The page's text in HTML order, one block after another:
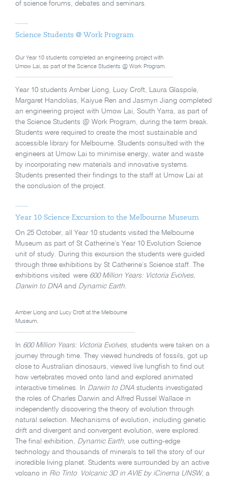
of science forums, debates and seminars.
Science Students @ Work Program
Our Year 10 students completed an engineering project with
Umow Lai, as part of the Science Students @ Work Program.
Year 10 students Amber Liong, Lucy Croft, Laura Glaspole,
Margaret Handolias, Kaiyue Ren and Jasmyn Jiang completed
an engineering project with Umow Lai, South Yarra, as part of
the Science Students @ Work Program, during the term break.
Students were required to create the most sustainable and
accessible library for Melbourne. Students consulted with the
engineers at Umow Lai to minimise energy, water and waste
by incorporating new materials and innovative systems.
Students presented their findings to the staff at Umow Lai at
the conclusion of the project.
Year 10 Science Excursion to the Melbourne Museum
On 25 October, all Year 10 students visited the Melbourne
Museum as part of St Catherine’s Year 10 Evolution Science
unit of study. During this excursion the students were guided
through three exhibitions by St Catherine’s Science staff. The
exhibitions visited were 600 Million Years: Victoria Evolves,
Darwin to DNA and Dynamic Earth.
Amber Liong and Lucy Croft at the Melbourne
Museum.
In 600 Million Years: Victoria Evolves, students were taken on a
journey through time. They viewed hundreds of fossils, got up
close to Australian dinosaurs, viewed live lungfish to find out
how vertebrates moved onto land and explored animated
interactive timelines. In Darwin to DNA students investigated
the roles of Charles Darwin and Alfred Russel Wallace in
independently discovering the theory of evolution through
natural selection. Mechanisms of evolution, including genetic
drift and divergent and convergent evolution, were explored.
The final exhibition, Dynamic Earth, use cutting-edge
technology and thousands of minerals to tell the story of our
incredible living planet. Students were surrounded by an active
volcano in Rio Tinto Volcanic 3D in AVIE by iCinema UNSW, a